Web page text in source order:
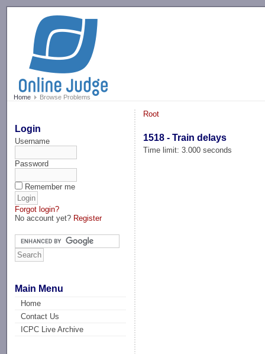
Home Browse Problems
Login
Username
Password
Remember me
Forgot login?
No account yet? Register
Main Menu
Home
Contact Us
ICPC Live Archive
Root
1518 - Train delays
Time limit: 3.000 seconds